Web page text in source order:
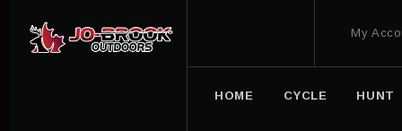
My
HOME CYCLE HUNT